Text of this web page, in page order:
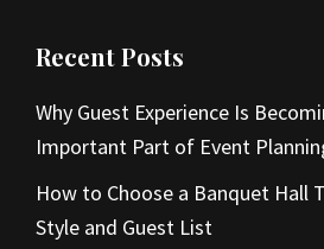
Recent Posts
Why Guest Experience Is
Important Part of Event
How to Choose a Banquet Hall
Style and Guest List